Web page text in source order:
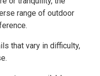
range of outdoor
that vary in difficulty,